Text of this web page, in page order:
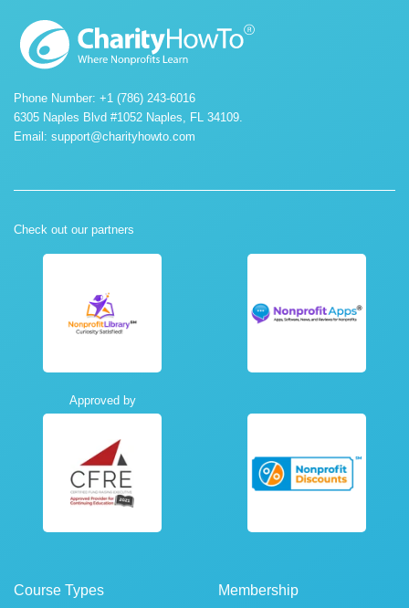
Phone Number: +1 (786) 243-6016
6305 Naples Blvd #1052 Naples, FL 34109.
Email: support@charityhowto.com
Check out our partners
Approved by
Course Types Membership